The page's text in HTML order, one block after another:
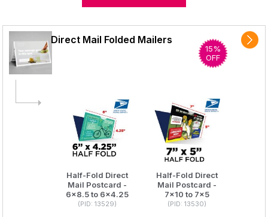
of
Direct Mail Folded Mailers
15%
OFF
Half-Fold Direct
Mail Postcard -
6x8.5 to 6x4.25
(PID: 13529)
Half-Fold Direct
Mail Postcard -
7x10 to 7x5
(PID: 13530)